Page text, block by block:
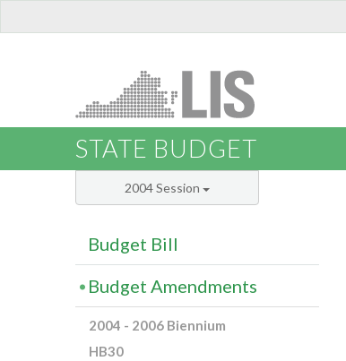
STATE BUDGET
2004 Session
Budget Bill
Budget Amendments
2004 - 2006 Biennium
HB30